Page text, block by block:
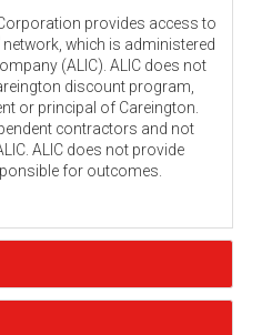
provides access to
network, which is administered
(ALIC). ALIC does not
discount program,
or principal of Careington.
contractors and not
ALIC does not provide
for outcomes.